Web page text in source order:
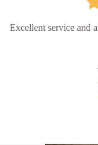
Excellent service and